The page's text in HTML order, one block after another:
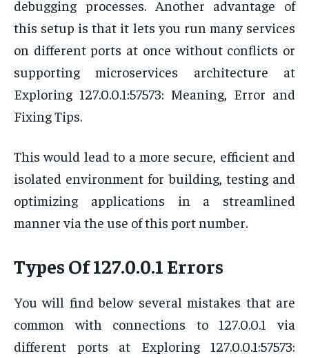
debugging processes. Another advantage of
this setup is that it lets you run many services
on different ports at once without conflicts or
supporting microservices architecture at
Exploring 127.0.0.1:57573: Meaning, Error and
Fixing Tips.
This would lead to a more secure, efficient and
isolated environment for building, testing and
optimizing applications in a streamlined
manner via the use of this port number.
Types Of 127.0.0.1 Errors
You will find below several mistakes that are
common with connections to 127.0.0.1 via
different ports at Exploring 127.0.0.1:57573: